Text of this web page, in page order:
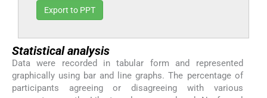
Export to PPT
Statistical analysis
Data were recorded in tabular form and represented
graphically using bar and line graphs. The percentage of
participants agreeing or disagreeing with various